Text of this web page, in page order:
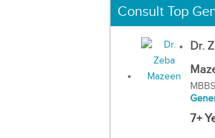
Consult Top
Dr.
MBBS
7+